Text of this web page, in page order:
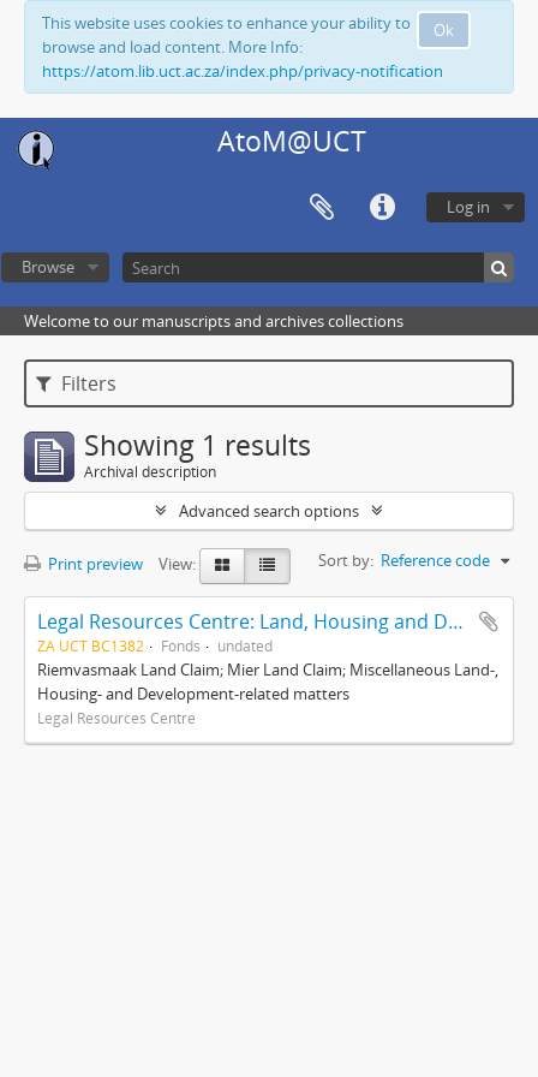
Ok
This website uses cookies to enhance your ability to
browse and load content. More Info:
https://atom.lib.uct.ac.za/index.php/privacy-notification
AtoM@UCT
Log in
Browse
Welcome to our manuscripts and archives collections
Filters
Showing 1 results
Archival description
Advanced search options
Print preview View: Sort by: Reference code
Legal Resources Centre: Land, Housing and Development Unit
ZA UCT BC1382 Fonds undated
Riemvasmaak Land Claim; Mier Land Claim; Miscellaneous Land-,
Housing- and Development-related matters
Legal Resources Centre